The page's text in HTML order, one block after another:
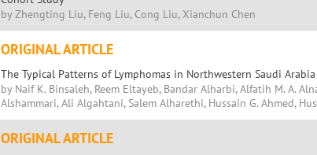
by Zhengting Liu, Feng Liu, Cong Liu, Xianchun Chen
ORIGINAL ARTICLE
The Typical Patterns of Lymphomas in Northwestern Saudi Arabia
by Naif K. Binsaleh, Reem Eltayeb, Bandar Alharbi, Alfatih M. A.
Alshammari, Ali Algahtani, Salem Alharethi, Hussain G. Ahmed,
ORIGINAL ARTICLE